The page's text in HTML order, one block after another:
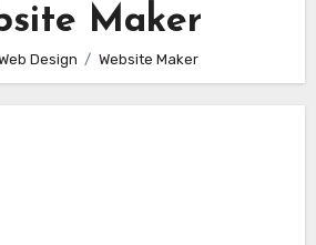
Maker
Design Website Maker